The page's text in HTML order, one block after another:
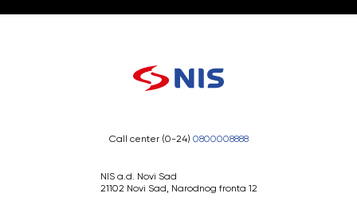
Call center (0-24) 0800008888
NIS a.d. Novi Sad
21102 Novi Sad, Narodnog fronta 12